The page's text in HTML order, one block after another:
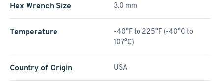
Hex Wrench Size 3.0 mm
Temperature
-40°F to 225°F (-40°C to
107°C)
Country of Origin USA